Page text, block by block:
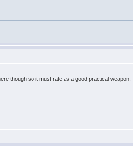
though so it must rate as a good practical weapon.